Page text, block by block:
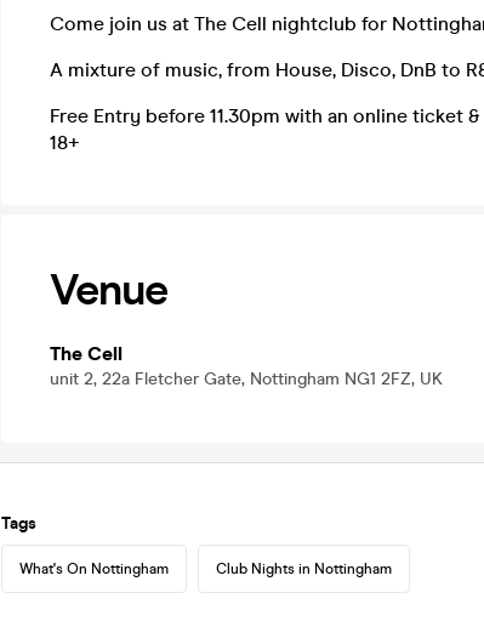
Come join us at The Cell nightclub for
A mixture of music, from House, Disco, DnB to
Free Entry before 11.30pm with an online ticket
18+
Venue
The Cell
unit 2, 22a Fletcher Gate, Nottingham NG1 2FZ, UK
Tags
What's On Nottingham Club Nights in Nottingham